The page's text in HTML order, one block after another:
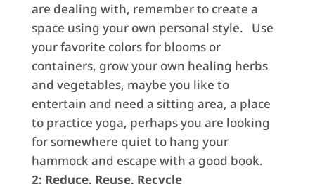
are dealing with, remember to create a
space using your own personal style. Use
your favorite colors for blooms or
containers, grow your own healing herbs
and vegetables, maybe you like to
entertain and need a sitting area, a place
to practice yoga, perhaps you are looking
for somewhere quiet to hang your
hammock and escape with a good book.
2: Reduce, Reuse, Recycle